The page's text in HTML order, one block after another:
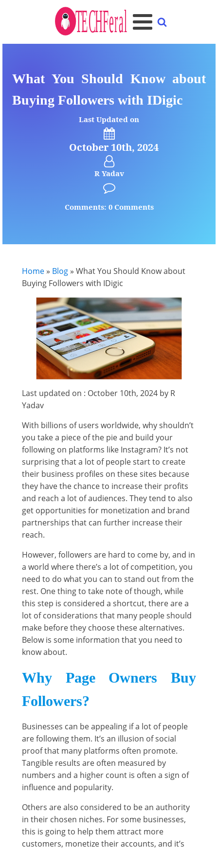
What You Should Know about
Buying Followers with IDigic
Last Updated on
October 10th, 2024
R Yadav
Comments: 0 Comments
Home » Blog » What You Should Know about
Buying Followers with IDigic
Last updated on : October 10th, 2024 by R
Yadav
With billions of users worldwide, why shouldn’t
you take a piece of the pie and build your
following on platforms like Instagram? It’s not
surprising that a lot of people start to create
their business profiles on these sites because
they have the chance to increase their profits
and reach a lot of audiences. They tend to also
get opportunities for monetization and brand
partnerships that can further increase their
reach.
However, followers are hard to come by, and in
a world where there’s a lot of competition, you
need to do what you can to stand out from the
rest. One thing to take note of though, while
this step is considered a shortcut, there are a
lot of considerations that many people should
make before they choose these alternatives.
Below is some information that you need to
know about.
Why Page Owners Buy
Followers?
Businesses can be appealing if a lot of people
are following them. It’s an illusion of social
proof that many platforms often promote.
Tangible results are often measured by
numbers and a higher count is often a sign of
influence and popularity.
Others are also considered to be an authority
in their chosen niches. For some businesses,
this is going to help them attract more
customers, monetize their accounts, and it’s